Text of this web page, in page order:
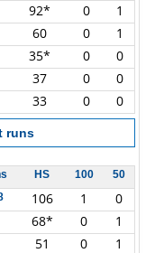
92* 0 1
60 0 1
35* 0 0
37 0 0
33 0 0
runs
HS 100 50
106 1 0
68* 0 1
51 0 1